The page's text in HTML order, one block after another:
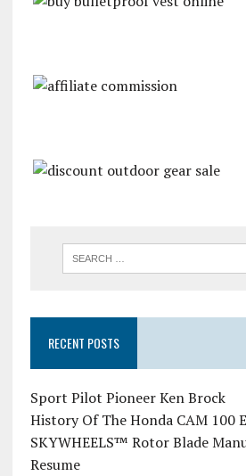
RECENT POSTS
Sport Pilot Pioneer Ken Brock
History Of The Honda CAM 100
SKYWHEELS™ Rotor Blade
Resume